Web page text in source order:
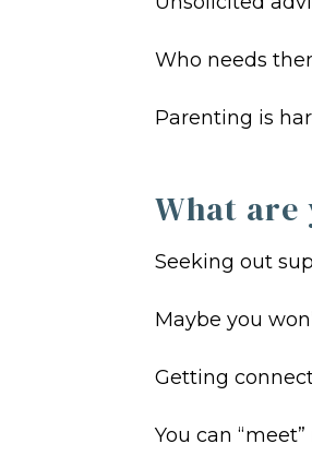
Who needs
Parenting is
What are
Seeking out
Maybe you
Getting
You can